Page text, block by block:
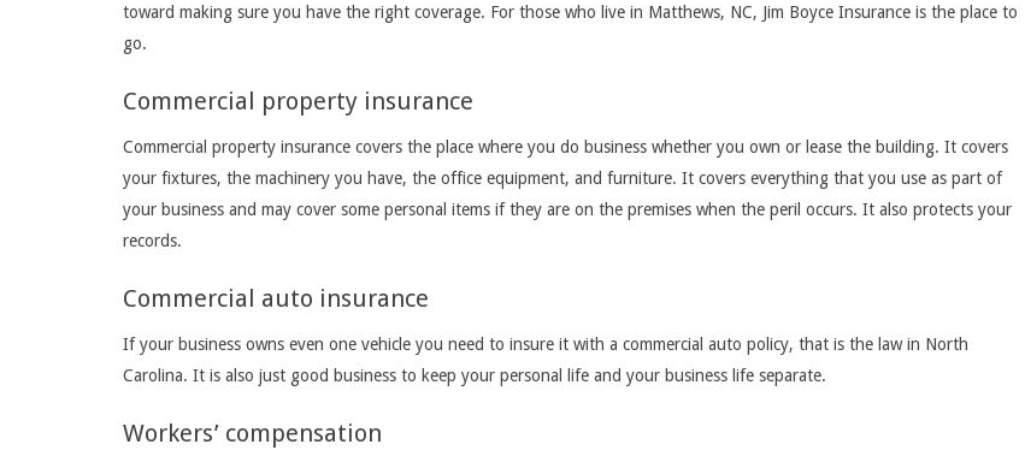
toward making sure you have the right coverage. For those who live in Matthews, NC, Jim Boyce Insurance is the place to
go.
Commercial property insurance
Commercial property insurance covers the place where you do business whether you own or lease the building. It covers
your fixtures, the machinery you have, the office equipment, and furniture. It covers everything that you use as part of
your business and may cover some personal items if they are on the premises when the peril occurs. It also protects your
records.
Commercial auto insurance
If your business owns even one vehicle you need to insure it with a commercial auto policy, that is the law in North
Carolina. It is also just good business to keep your personal life and your business life separate.
Workers’ compensation